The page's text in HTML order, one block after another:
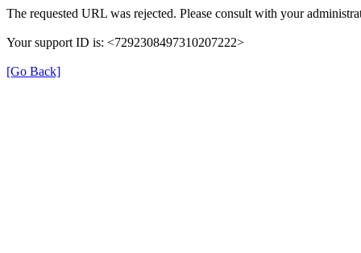
The requested URL was rejected. Please consult with your
Your support ID is: <7292308497310207222>
[Go Back]